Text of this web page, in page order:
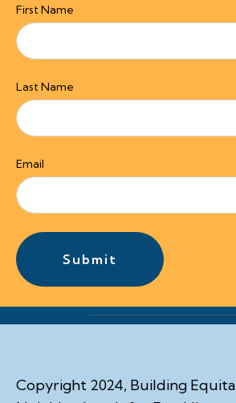
First Name
Last Name
Email
Copyright 2024, Building